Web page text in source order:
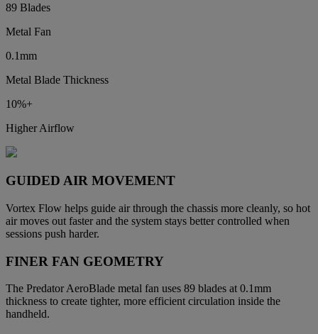
89 Blades
Metal Fan
0.1mm
Metal Blade Thickness
10%+
Higher Airflow
GUIDED AIR MOVEMENT
Vortex Flow helps guide air through the chassis more cleanly, so hot
air moves out faster and the system stays better controlled when
sessions push harder.
FINER FAN GEOMETRY
The Predator AeroBlade metal fan uses 89 blades at 0.1mm
thickness to create tighter, more efficient circulation inside the
handheld.